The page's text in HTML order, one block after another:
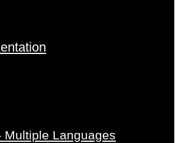
Multiple Languages